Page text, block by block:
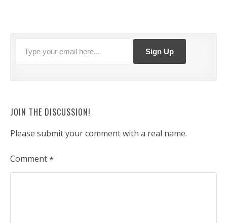
JOIN THE DISCUSSION!
Please submit your comment with a real name.
Comment*